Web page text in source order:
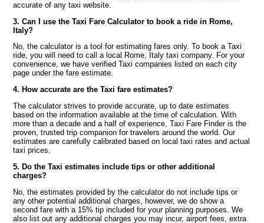
accurate of any taxi website.
3. Can I use the Taxi Fare Calculator to book a ride in Rome,
Italy?
No, the calculator is a tool for estimating fares only. To book a Taxi
ride, you will need to call a local Rome, Italy taxi company. For your
convenience, we have verified Taxi companies listed on each city
page under the fare estimate.
4. How accurate are the Taxi fare estimates?
The calculator strives to provide accurate, up to date estimates
based on the information available at the time of calculation. With
more than a decade and a half of experience, Taxi Fare Finder is the
proven, trusted trip companion for travelers around the world. Our
estimates are carefully calibrated based on local taxi rates and actual
taxi prices.
5. Do the Taxi estimates include tips or other additional
charges?
No, the estimates provided by the calculator do not include tips or
any other potential additional charges, however, we do show a
second fare with a 15% tip included for your planning purposes. We
also list out any additional charges you may incur, airport fees, extra